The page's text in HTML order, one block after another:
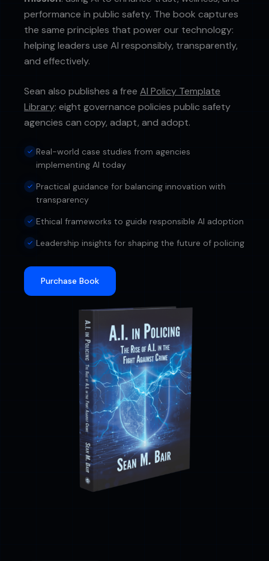
performance in public safety. The book captures
the same principles that power our technology:
helping leaders use AI responsibly, transparently,
and effectively.
Sean also publishes a free AI Policy Template
Library: eight governance policies public safety
agencies can copy, adapt, and adopt.
Real-world case studies from agencies
implementing AI today
Practical guidance for balancing innovation with
transparency
Ethical frameworks to guide responsible AI adoption
Leadership insights for shaping the future of policing
Purchase Book